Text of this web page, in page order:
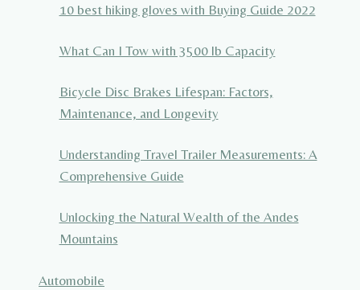
10 best hiking gloves with Buying Guide 2022
What Can I Tow with 3500 lb Capacity
Bicycle Disc Brakes Lifespan: Factors,
Maintenance, and Longevity
Understanding Travel Trailer Measurements: A
Comprehensive Guide
Unlocking the Natural Wealth of the Andes
Mountains
Automobile